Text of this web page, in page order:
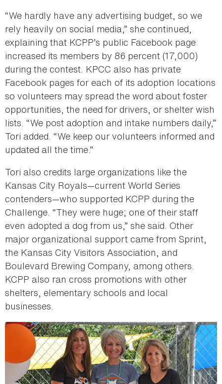
“We hardly have any advertising budget, so we
rely heavily on social media,” she continued,
explaining that KCPP’s public Facebook page
increased its members by 86 percent (17,000)
during the contest. KPCC also has private
Facebook pages for each of its adoption locations
so volunteers may spread the word about foster
opportunities, the need for drivers, or shelter wish
lists. “We post adoption and intake numbers daily,”
Tori added. “We keep our volunteers informed and
updated all the time.”
Tori also credits large organizations like the
Kansas City Royals—current World Series
contenders—who supported KCPP during the
Challenge. “They were huge; one of their staff
even adopted a dog from us,” she said. Other
major organizational support came from Sprint,
the Kansas City Visitors Association, and
Boulevard Brewing Company, among others.
KCPP also ran cross promotions with other
shelters, elementary schools and local
businesses.